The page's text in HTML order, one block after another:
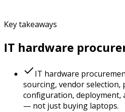
Key takeaways
IT hardware
IT hardware
sourcing, vendor selection,
configuration, deployment,
— not just buying laptops.